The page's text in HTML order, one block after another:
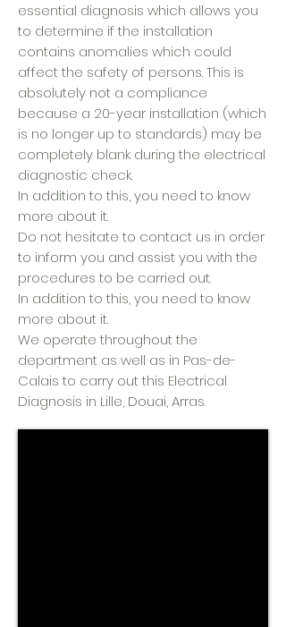
essential diagnosis which allows you
to determine if the installation
contains anomalies which could
affect the safety of persons. This is
absolutely not a compliance
because a 20-year installation (which
is no longer up to standards) may be
completely blank during the electrical
diagnostic check.
In addition to this, you need to know
more about it.
Do not hesitate to contact us in order
to inform you and assist you with the
procedures to be carried out.
In addition to this, you need to know
more about it.
We operate throughout the
department as well as in Pas-de-
Calais to carry out this Electrical
Diagnosis in Lille, Douai, Arras.